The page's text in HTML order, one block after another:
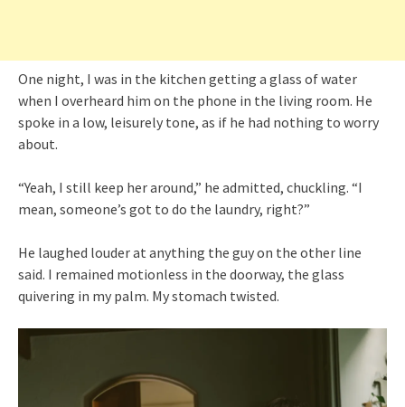
One night, I was in the kitchen getting a glass of water
when I overheard him on the phone in the living room. He
spoke in a low, leisurely tone, as if he had nothing to worry
about.
“Yeah, I still keep her around,” he admitted, chuckling. “I
mean, someone’s got to do the laundry, right?”
He laughed louder at anything the guy on the other line
said. I remained motionless in the doorway, the glass
quivering in my palm. My stomach twisted.